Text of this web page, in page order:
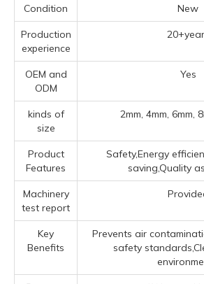
Condition New
Production
experience
OEM and
ODM
Yes
kinds of
size
2mm, 4mm, 6mm,
Product
Features
Safety,Energy
saving,Quality
Machinery
test report
Key
Benefits
Prevents air
safety